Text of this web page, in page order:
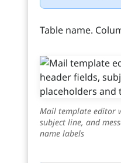
Table name.
Mail template editor
subject line, and
name labels